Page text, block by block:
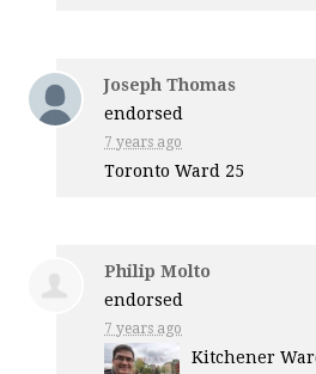
Joseph Thomas
endorsed
7 years ago
Toronto Ward 25
Philip Molto
endorsed
7 years ago
Kitchener